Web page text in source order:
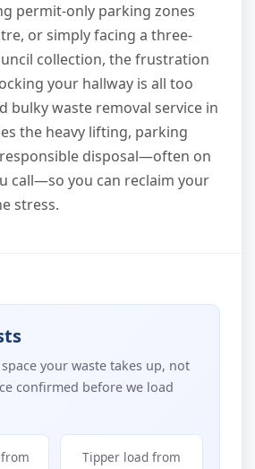
permit-only parking zones
or simply facing a three-
collection, the frustration
your hallway is all too
bulky waste removal service in
the heavy lifting, parking
disposal—often on
call—so you can reclaim your
stress.
your waste takes up, not
confirmed before we load
Tipper load from